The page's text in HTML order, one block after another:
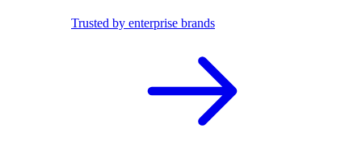
Trusted by enterprise brands